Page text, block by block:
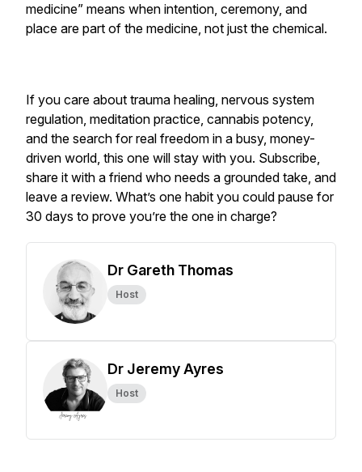
medicine” means when intention, ceremony, and
place are part of the medicine, not just the chemical.
If you care about trauma healing, nervous system
regulation, meditation practice, cannabis potency,
and the search for real freedom in a busy, money-
driven world, this one will stay with you. Subscribe,
share it with a friend who needs a grounded take, and
leave a review. What’s one habit you could pause for
30 days to prove you’re the one in charge?
Dr Gareth Thomas
Host
Dr Jeremy Ayres
Host